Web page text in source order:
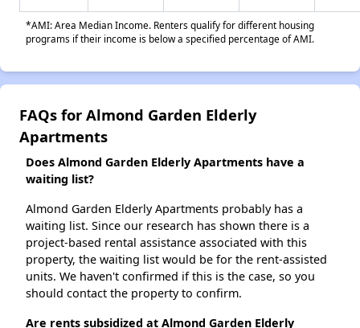
*AMI: Area Median Income. Renters qualify for different housing
programs if their income is below a specified percentage of AMI.
FAQs for Almond Garden Elderly
Apartments
Does Almond Garden Elderly Apartments have a
waiting list?
Almond Garden Elderly Apartments probably has a
waiting list. Since our research has shown there is a
project-based rental assistance associated with this
property, the waiting list would be for the rent-assisted
units. We haven't confirmed if this is the case, so you
should contact the property to confirm.
Are rents subsidized at Almond Garden Elderly